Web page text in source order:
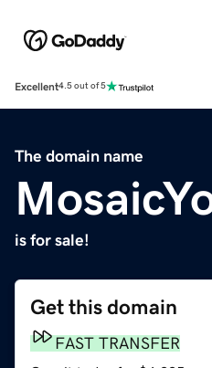
Excellent4.5 out of 5
The domain name
is for sale!
Get this domain
FAST TRANSFER